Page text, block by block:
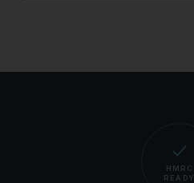
HMRC
READY